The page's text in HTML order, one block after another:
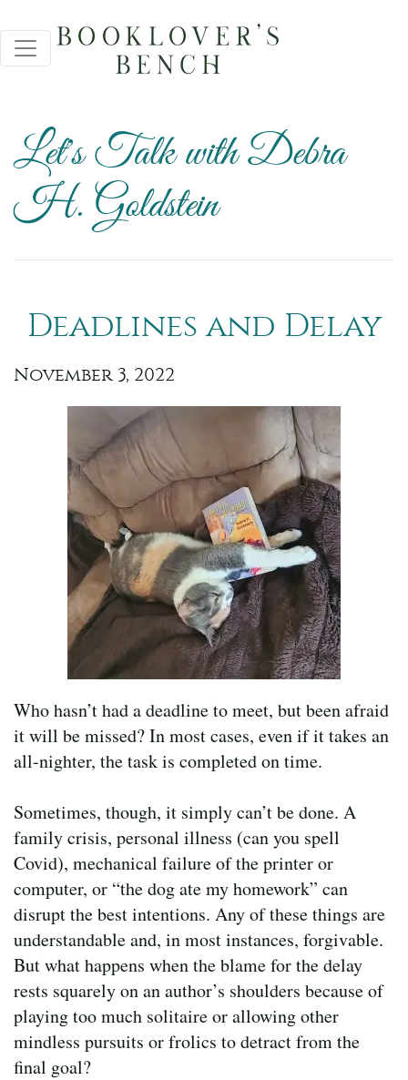
Let's Talk with Debra
H. Goldstein
Deadlines and Delay
November 3, 2022
Who hasn’t had a deadline to meet, but been afraid
it will be missed? In most cases, even if it takes an
all-nighter, the task is completed on time.
Sometimes, though, it simply can’t be done. A
family crisis, personal illness (can you spell
Covid), mechanical failure of the printer or
computer, or “the dog ate my homework” can
disrupt the best intentions. Any of these things are
understandable and, in most instances, forgivable.
But what happens when the blame for the delay
rests squarely on an author’s shoulders because of
playing too much solitaire or allowing other
mindless pursuits or frolics to detract from the
final goal?